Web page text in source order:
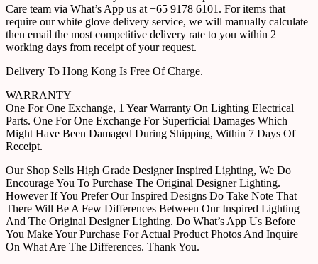
Care team via What’s App us at +65 9178 6101. For items that
require our white glove delivery service, we will manually calculate
then email the most competitive delivery rate to you within 2
working days from receipt of your request.
Delivery To Hong Kong Is Free Of Charge.
WARRANTY
One For One Exchange, 1 Year Warranty On Lighting Electrical
Parts. One For One Exchange For Superficial Damages Which
Might Have Been Damaged During Shipping, Within 7 Days Of
Receipt.
Our Shop Sells High Grade Designer Inspired Lighting, We Do
Encourage You To Purchase The Original Designer Lighting.
However If You Prefer Our Inspired Designs Do Take Note That
There Will Be A Few Differences Between Our Inspired Lighting
And The Original Designer Lighting. Do What’s App Us Before
You Make Your Purchase For Actual Product Photos And Inquire
On What Are The Differences. Thank You.